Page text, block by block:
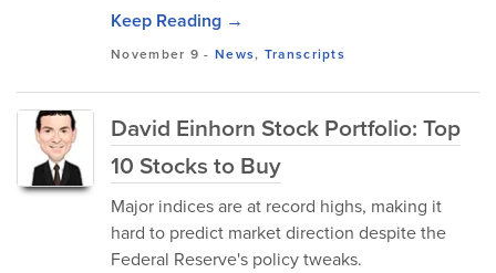
Keep Reading →
November 9 - News, Transcripts
David Einhorn Stock Portfolio: Top
10 Stocks to Buy
Major indices are at record highs, making it
hard to predict market direction despite the
Federal Reserve's policy tweaks.